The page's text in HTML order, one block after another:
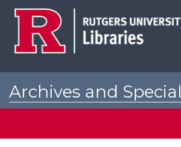
Archives and Special